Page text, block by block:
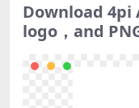
Download 4pi
logo，and